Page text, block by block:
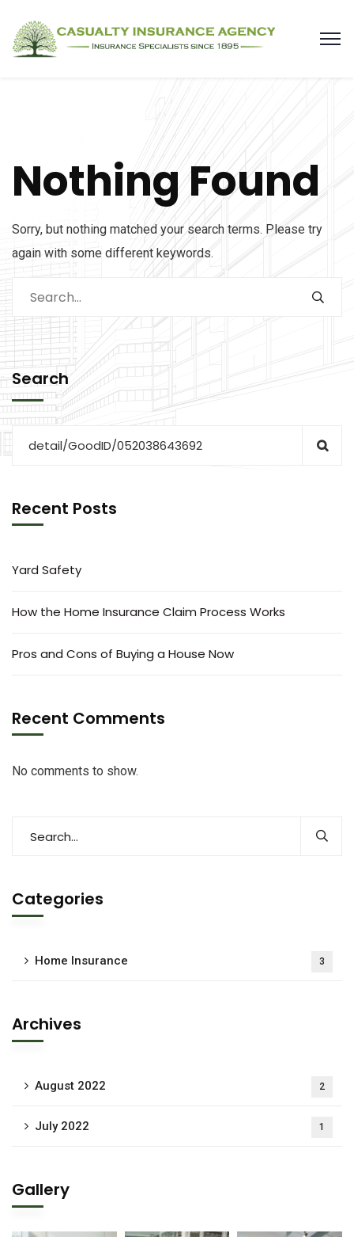
Nothing Found
Sorry, but nothing matched your search terms. Please try
again with some different keywords.
Search
Recent Posts
Yard Safety
How the Home Insurance Claim Process Works
Pros and Cons of Buying a House Now
Recent Comments
No comments to show.
Categories
Home Insurance 3
Archives
August 2022 2
July 2022 1
Gallery